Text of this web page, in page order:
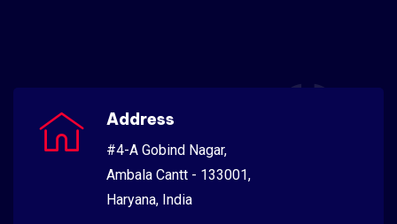
Address
#4-A Gobind Nagar,
Ambala Cantt - 133001,
Haryana, India